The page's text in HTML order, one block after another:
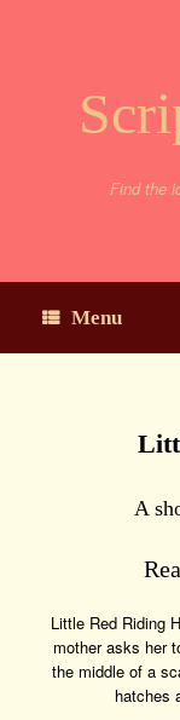
Find the
Menu
A
Little Red Riding
mother asks her
the middle of a
hatches